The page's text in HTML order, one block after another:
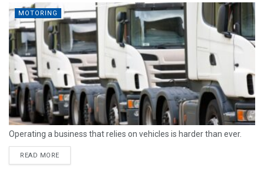
MOTORING
Operating a business that relies on vehicles is harder than ever.
READ MORE